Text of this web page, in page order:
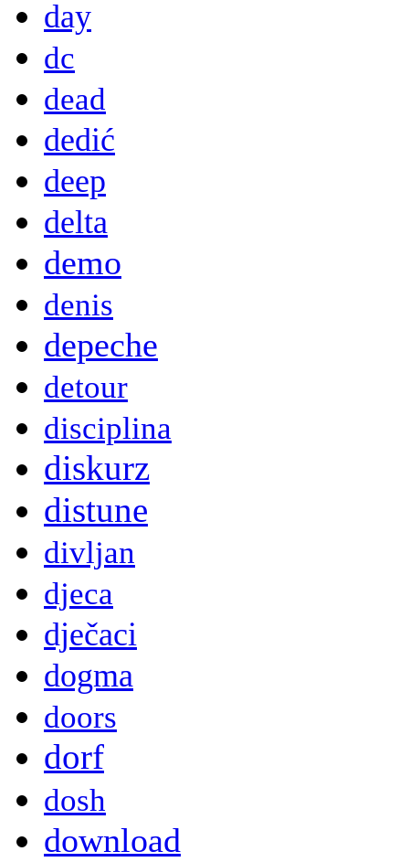
day
dc
dead
dedić
deep
delta
demo
denis
depeche
detour
disciplina
diskurz
distune
divljan
djeca
dječaci
dogma
doors
dorf
dosh
download